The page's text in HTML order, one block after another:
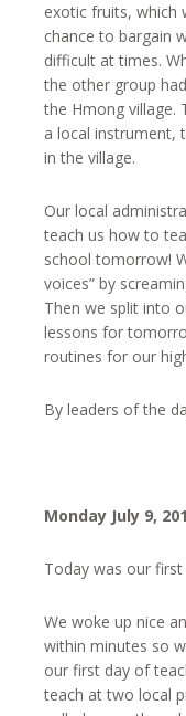
exotic fruits, which
chance to bargain
difficult at times.
the other group
the Hmong village.
a local instrument,
in the village.
Our local
teach us how to
school tomorrow!
voices” by
Then we split into
lessons for
routines for our
By leaders of the
Monday July 9,
Today was our
We woke up nice
within minutes so
our first day of
teach at two local